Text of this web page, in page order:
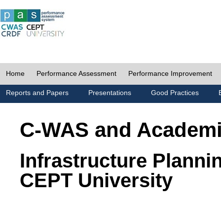
Home Performance Assessment Performance Improvement
Reports and Papers Presentations Good Practices
C-WAS and
Infrastructure
CEPT University